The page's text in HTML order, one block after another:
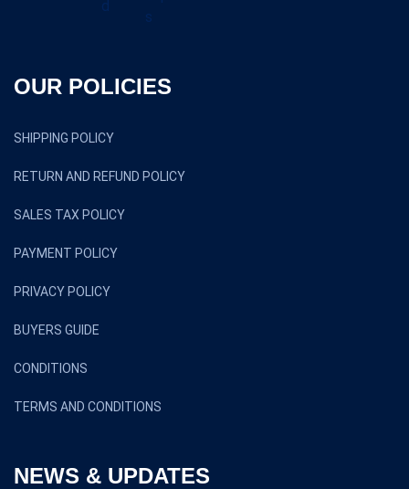
OUR POLICIES
SHIPPING POLICY
RETURN AND REFUND POLICY
SALES TAX POLICY
PAYMENT POLICY
PRIVACY POLICY
BUYERS GUIDE
CONDITIONS
TERMS AND CONDITIONS
NEWS & UPDATES